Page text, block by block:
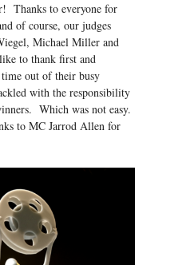
Thanks to everyone for
of course, our judges
Michael Miller and
to thank first and
out of their busy
with the responsibility
Which was not easy.
to MC Jarrod Allen for